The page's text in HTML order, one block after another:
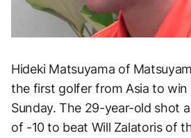
Hideki Matsuyama of
the first golfer from Asia to win
Sunday. The 29-year-old shot
of -10 to beat Will Zalatoris of